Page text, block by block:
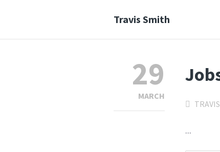
Travis Smith
...
29
MARCH